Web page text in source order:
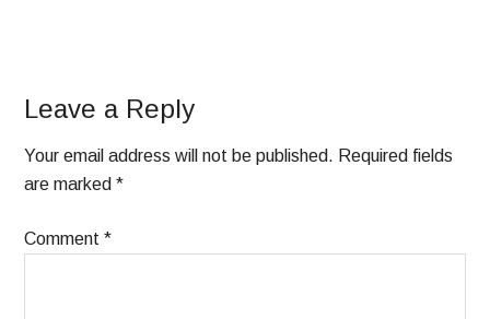
Leave a Reply
Your email address will not be published. Required fields
are marked*
Comment*